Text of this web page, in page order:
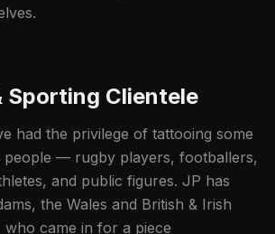
Sporting Clientele
had the privilege of tattooing some
— rugby players, footballers,
and public figures. JP has
the Wales and British & Irish
who came in for a piece